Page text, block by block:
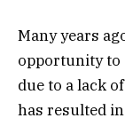
Many years
opportunity to
due to a lack
has resulted